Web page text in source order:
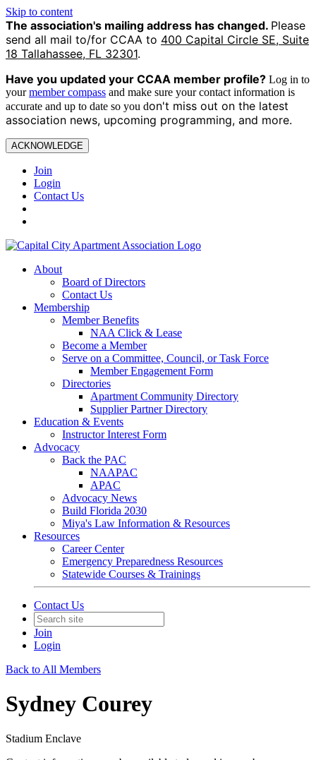
Skip to content
The association's mailing address has changed. Please
send all mail to/for CCAA to 400 Capital Circle SE, Suite
18 Tallahassee, FL 32301.
Have you updated your CCAA member profile? Log in to
yourmember compass and make sure your contact information is
accurate and up to date so you don't miss out on the latest
association news, upcoming programming, and more.
ACKNOWLEDGE
Join
Login
Contact Us
About
Board of Directors
Contact Us
Membership
Member Benefits
NAA Click & Lease
Become a Member
Serve on a Committee, Council, or Task Force
Member Engagement Form
Directories
Apartment Community Directory
Supplier Partner Directory
Education & Events
Instructor Interest Form
Advocacy
Back the PAC
NAAPAC
APAC
Advocacy News
Build Florida 2030
Miya's Law Information & Resources
Resources
Career Center
Emergency Preparedness Resources
Statewide Courses & Trainings
Contact Us
Join
Login
Back to All Members
Sydney Courey
Stadium Enclave